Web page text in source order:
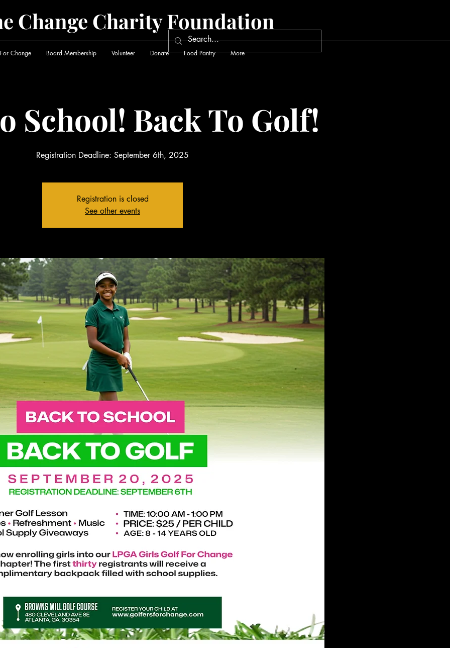
Change Charity Foundation
Change Board Membership Volunteer Donate Food Pantry More
School! Back To Golf!
Registration Deadline: September 6th, 2025
Registration is closed
See other events